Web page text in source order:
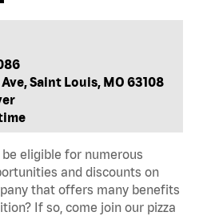
Saint Louis, MO 63108
eligible for numerous
and discounts on
that offers many benefits
If so, come join our pizza